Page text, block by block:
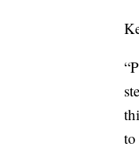
to